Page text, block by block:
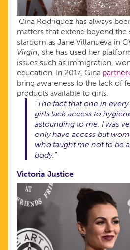
Gina Rodriguez has always
matters that extend beyond the
stardom as Jane Villanueva in
Virgin, she has used her
issues such as immigration,
education. In 2017, Gina
bring awareness to the lack of
products available to girls.
"The fact that one in
girls lack access to
astounding to me. I was
only have access but
who taught me not to be
body."
Victoria Justice